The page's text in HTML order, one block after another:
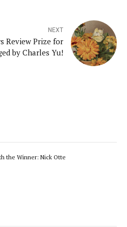
NEXT
Review Prize for
by Charles Yu!
the Winner: Nick Otte